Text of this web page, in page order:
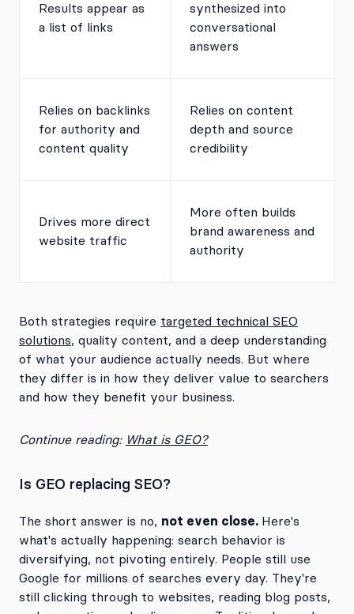
Results appear as
a list of links
synthesized into
conversational
answers
Relies on backlinks
for authority and
content quality
Relies on content
depth and source
credibility
Drives more direct
website traffic
More often builds
brand awareness and
authority
Both strategies require targeted technical SEO
solutions, quality content, and a deep understanding
of what your audience actually needs. But where
they differ is in how they deliver value to searchers
and how they benefit your business.
Continue reading: What is GEO?
Is GEO replacing SEO?
The short answer is no, not even close. Here's
what's actually happening: search behavior is
diversifying, not pivoting entirely. People still use
Google for millions of searches every day. They're
still clicking through to websites, reading blog posts,